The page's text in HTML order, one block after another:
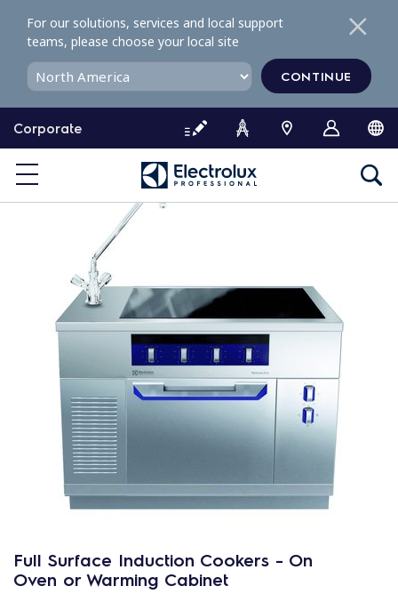
o
o
Corporate
For our solutions, services and local support
teams, please choose your local site
CONTINUE
Full Surface Induction Cookers - On
Oven or Warming Cabinet